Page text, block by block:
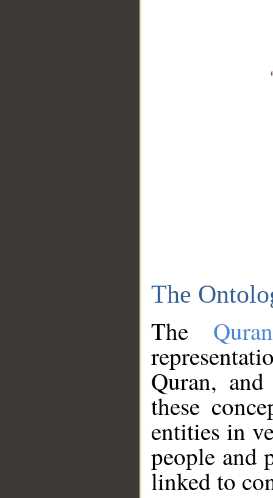
The
The
Quran,
these
entities in
people and
linked to